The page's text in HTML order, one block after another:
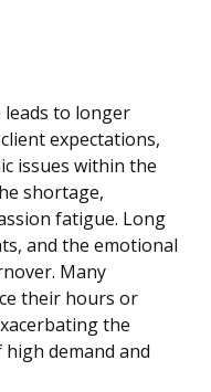
leads to longer
expectations,
issues within the
shortage,
fatigue. Long
and the emotional
Many
their hours or
the
demand and